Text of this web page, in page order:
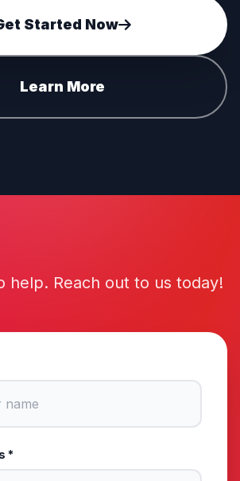
Started Now
Learn More
help. Reach out to us today!
*